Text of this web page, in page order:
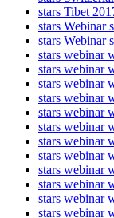
stars Tibet
stars Webinar
stars Webinar
stars webinar
stars webinar
stars webinar
stars webinar
stars webinar
stars webinar
stars webinar
stars webinar
stars webinar
stars webinar
stars webinar
stars webinar